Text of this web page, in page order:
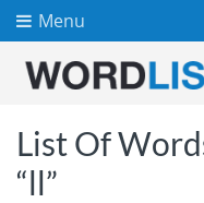
Menu
List Of
“ll”